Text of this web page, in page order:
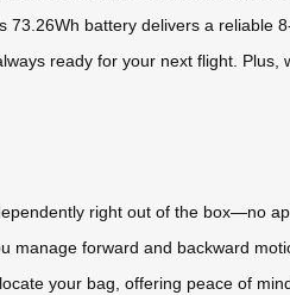
battery delivers a reliable
ready for your next flight. Plus,
right out of the box—no
manage forward and backward
your bag, offering peace of